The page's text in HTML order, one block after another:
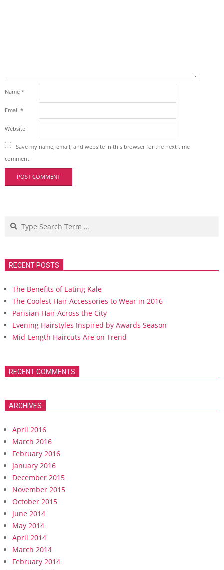
Name *
Email *
Website
Save my name, email, and website in this browser for the next time I
comment.
Search
RECENT POSTS
The Benefits of Eating Kale
The Coolest Hair Accessories to Wear in 2016
Parisian Hair Across the City
Evening Hairstyles Inspired by Awards Season
Mid-Length Haircuts Are on Trend
RECENT COMMENTS
ARCHIVES
April 2016
March 2016
February 2016
January 2016
December 2015
November 2015
October 2015
June 2014
May 2014
April 2014
March 2014
February 2014